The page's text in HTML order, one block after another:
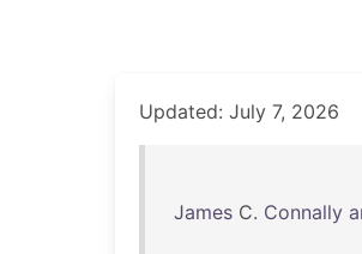
Updated: July 7, 2026
James C. Connally